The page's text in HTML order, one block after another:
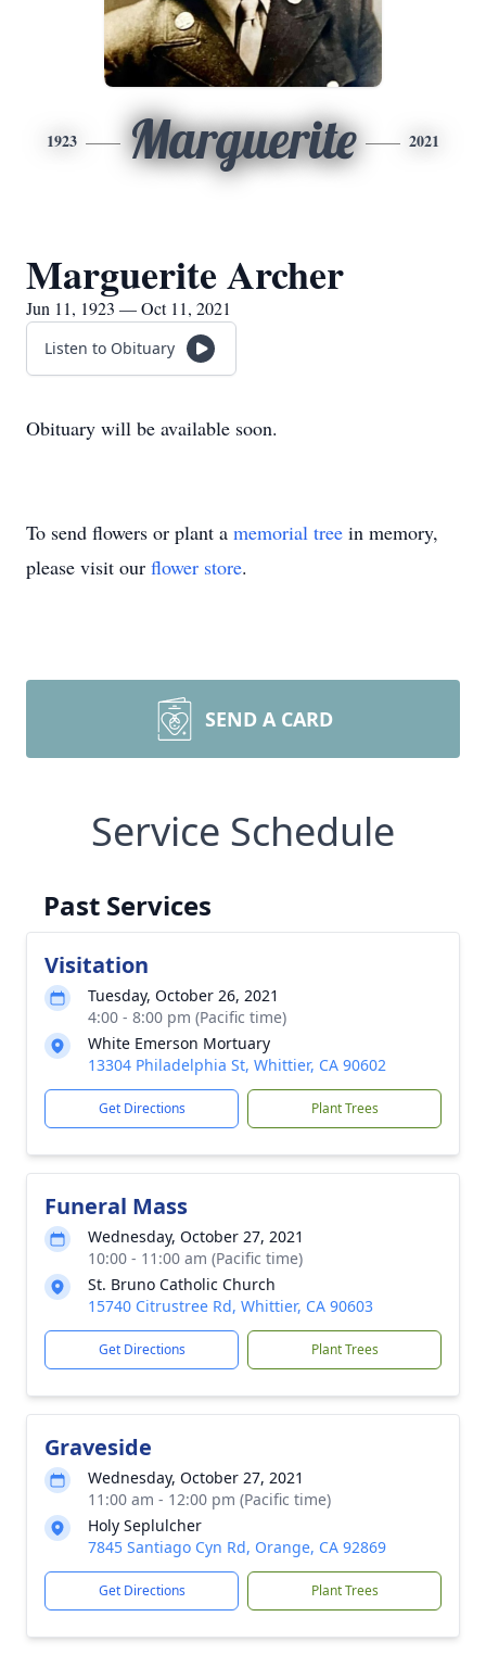
1923 Marguerite 2021
Marguerite Archer
Jun 11, 1923 — Oct 11, 2021
Listen to Obituary
Obituary will be available soon.
To send flowers or plant a memorial tree in memory,
please visit our flower store.
SEND A CARD
Service Schedule
Past Services
Visitation
Tuesday, October 26, 2021
4:00 - 8:00 pm (Pacific time)
White Emerson Mortuary
13304 Philadelphia St, Whittier, CA 90602
Get Directions Plant Trees
Funeral Mass
Wednesday, October 27, 2021
10:00 - 11:00 am (Pacific time)
St. Bruno Catholic Church
15740 Citrustree Rd, Whittier, CA 90603
Get Directions Plant Trees
Graveside
Wednesday, October 27, 2021
11:00 am - 12:00 pm (Pacific time)
Holy Seplulcher
7845 Santiago Cyn Rd, Orange, CA 92869
Get Directions Plant Trees